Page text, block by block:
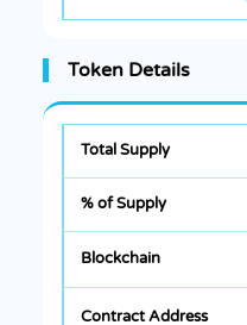
Token Details